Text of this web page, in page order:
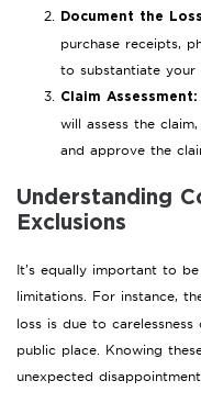
Document the
purchase receipts,
to substantiate your
Claim Assessment:
will assess the
and approve the
Understanding
Exclusions
It’s equally important to
limitations. For instance,
loss is due to
public place. Knowing
unexpected